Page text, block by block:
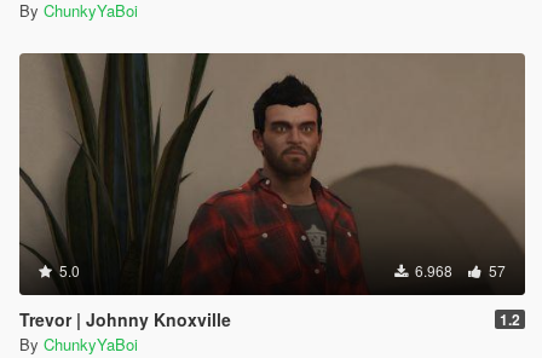
By ChunkyYaBoi
5.0 6.968 57
Trevor | Johnny Knoxville 1.2
By ChunkyYaBoi